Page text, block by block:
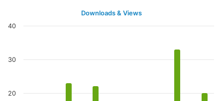
Downloads & Views
20
30
40